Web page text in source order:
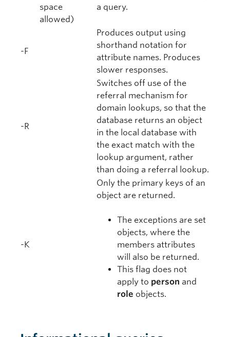
space
allowed)
a query.
-F
Produces output using
shorthand notation for
attribute names. Produces
slower responses.
-R
Switches off use of the
referral mechanism for
domain lookups, so that the
database returns an object
in the local database with
the exact match with the
lookup argument, rather
than doing a referral lookup.
-K
Only the primary keys of an
object are returned.
The exceptions are set
objects, where the
members attributes
will also be returned.
This flag does not
apply to person and
role objects.